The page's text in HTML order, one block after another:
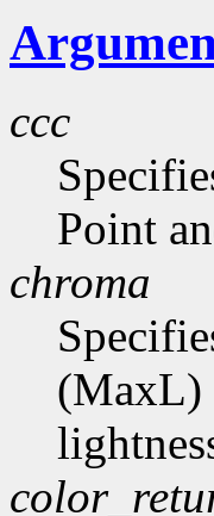
ccc
Point
chroma
(MaxL)